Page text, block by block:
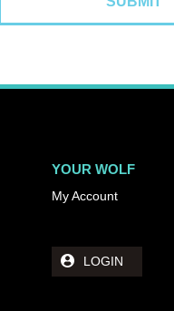
YOUR WOLF
My Account
LOGIN